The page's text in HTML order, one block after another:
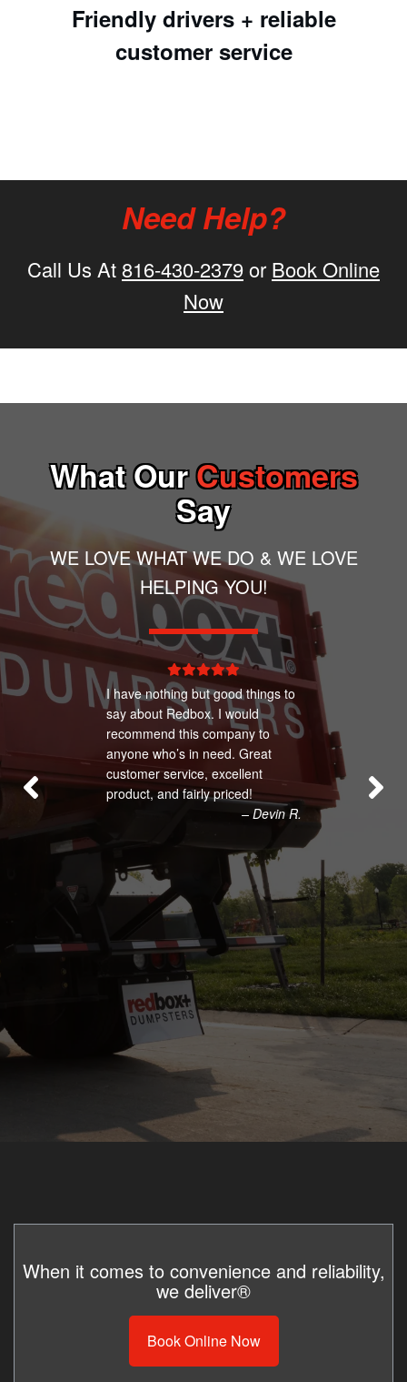
Friendly drivers + reliable
customer service
Need Help?
Call Us At816-430-2379or Book Online
Now
What OurCustomers
Say
WE LOVE WHAT WE DO & WE LOVE
HELPING YOU!
I have nothing but good things to
say about Redbox. I would
recommend this company to
anyone who’s in need. Great
customer service, excellent
product, and fairly priced!
– Devin R.
When it comes to convenience and reliability,
we deliver®
Book Online Now